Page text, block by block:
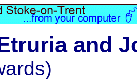
and